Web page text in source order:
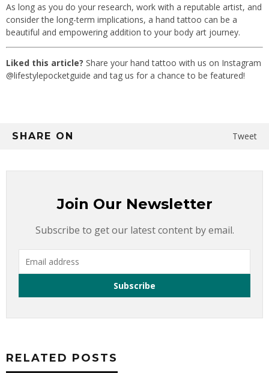
As long as you do your research, work with a reputable artist, and
consider the long-term implications, a hand tattoo can be a
beautiful and empowering addition to your body art journey.
Liked this article? Share your hand tattoo with us on Instagram
@lifestylepocketguide and tag us for a chance to be featured!
SHARE ON Tweet
Join Our Newsletter
Subscribe to get our latest content by email.
RELATED POSTS